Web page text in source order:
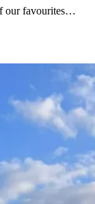
our favourites…